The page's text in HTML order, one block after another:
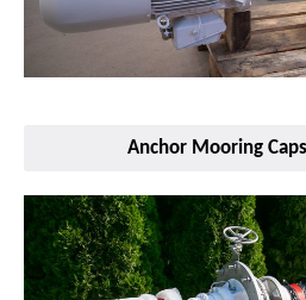
Anchor Mooring